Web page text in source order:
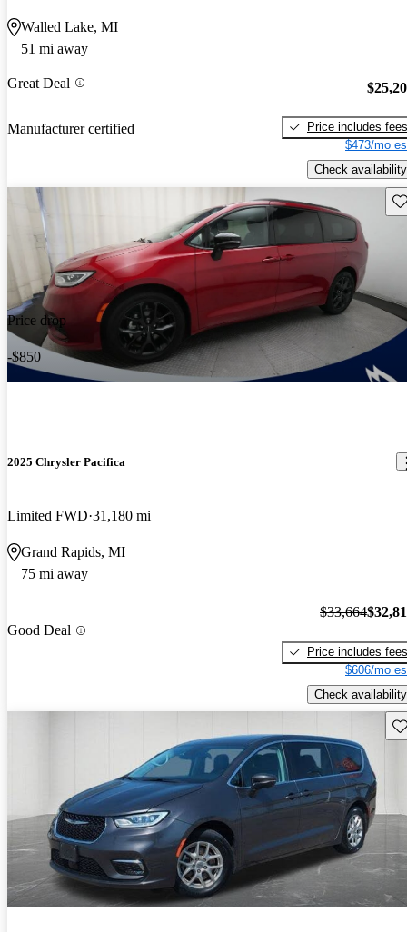
Walled Lake, MI
51 mi away
Great Deal
Manufacturer certified
Price includes fees
$473/mo
Check availability
Price drop
-$850
2025 Chrysler Pacifica
Limited FWD 31,180 mi
Grand Rapids, MI
75 mi away
Good Deal
$33,664
Price includes fees
$606/mo
Check availability